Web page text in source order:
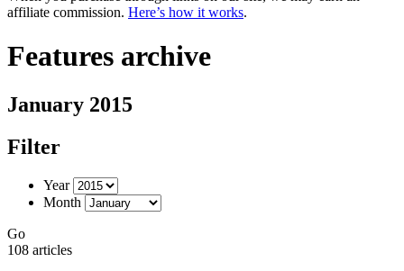
affiliate commission. Here’s how it works.
Features archive
January 2015
Filter
Year
Month
Go
108 articles